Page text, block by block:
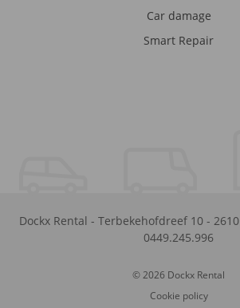
Car damage
Smart Repair
Dockx Rental - Terbekehofdreef 10 - 2610
0449.245.996
© 2026 Dockx Rental
Cookie policy